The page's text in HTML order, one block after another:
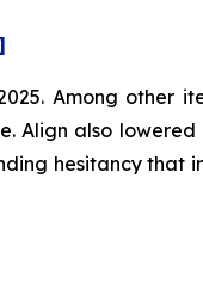
Among other
Align also
hesitancy that